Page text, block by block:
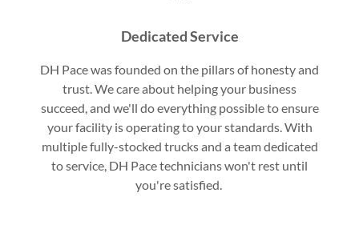
Dedicated Service
DH Pace was founded on the pillars of honesty and
trust. We care about helping your business
succeed, and we'll do everything possible to ensure
your facility is operating to your standards. With
multiple fully-stocked trucks and a team dedicated
to service, DH Pace technicians won't rest until
you're satisfied.